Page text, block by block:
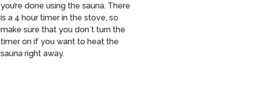
you’re done using the sauna. There
is a 4 hour timer in the stove, so
make sure that you don´t turn the
timer on if you want to heat the
sauna right away.